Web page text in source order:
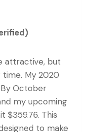
attractive, but
time. My 2020
By October
my upcoming
$359.76. This
to make